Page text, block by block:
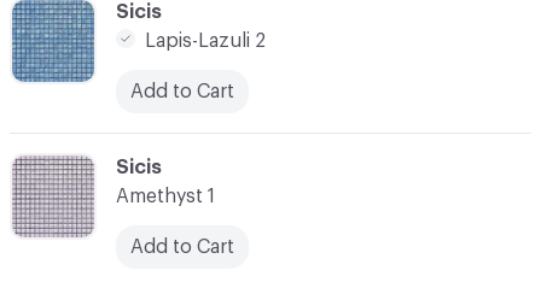
C-000044
Sicis
Lapis-Lazuli 2
Add to Cart
C-000045
Sicis
Amethyst 1
Add to Cart